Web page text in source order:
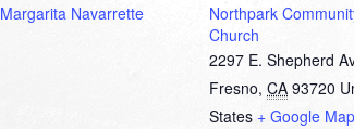
Margarita Navarrette
Northpark
Church
2297 E. Shepherd
Fresno, CA 93720
States + Google Map